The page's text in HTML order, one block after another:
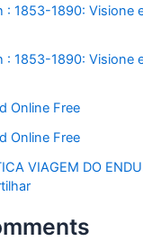
: 1853-1890: Visione
: 1853-1890: Visione
Online Free
Online Free
VIAGEM DO